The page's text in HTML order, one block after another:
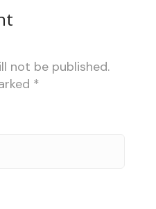
not be published.
*